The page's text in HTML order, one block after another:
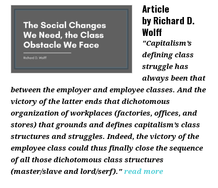
Article
byRichard D.
Wolff
"Capitalism’s
defining class
struggle has
always been that
between the employer and employee classes. And the
victory of the latter ends that dichotomous
organization of workplaces (factories, offices, and
stores) that grounds and defines capitalism’s class
structures and struggles. Indeed, the victory of the
employee class could thus finally close the sequence
of all those dichotomous class structures
(master/slave and lord/serf)." read more